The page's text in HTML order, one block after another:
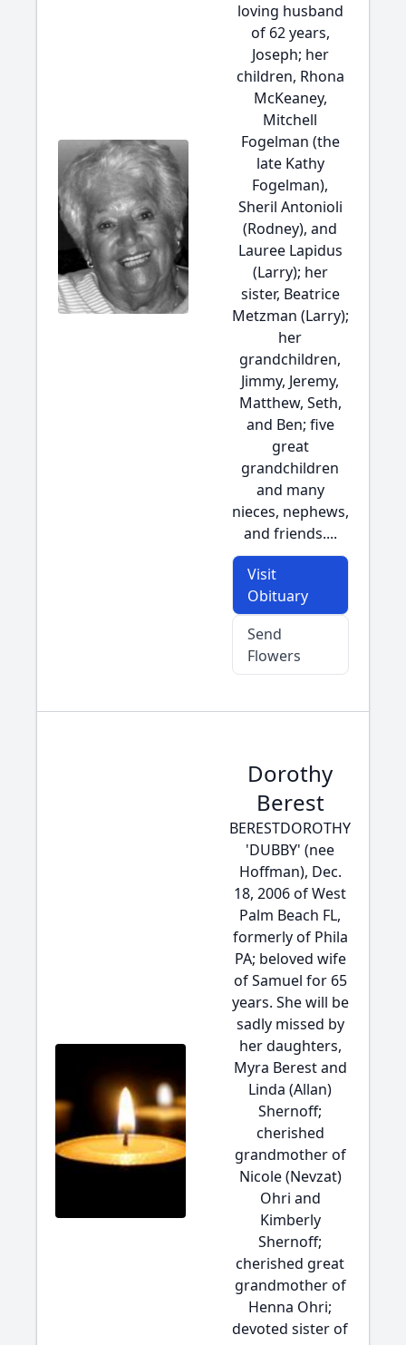
loving husband
of 62 years,
Joseph; her
children, Rhona
McKeaney,
Mitchell
Fogelman (the
late Kathy
Fogelman),
Sheril Antonioli
(Rodney), and
Lauree Lapidus
(Larry); her
sister, Beatrice
Metzman (Larry);
her
grandchildren,
Jimmy, Jeremy,
Matthew, Seth,
and Ben; five
great
grandchildren
and many
nieces, nephews,
and friends....
Visit
Obituary
Send
Flowers
Dorothy
Berest
BERESTDOROTHY
'DUBBY' (nee
Hoffman), Dec.
18, 2006 of West
Palm Beach FL,
formerly of Phila
PA; beloved wife
of Samuel for 65
years. She will be
sadly missed by
her daughters,
Myra Berest and
Linda (Allan)
Shernoff;
cherished
grandmother of
Nicole (Nevzat)
Ohri and
Kimberly
Shernoff;
cherished great
grandmother of
Henna Ohri;
devoted sister of